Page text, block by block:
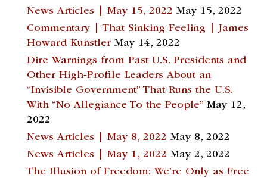
News Articles | May 15, 2022 May 15, 2022
Commentary | That Sinking Feeling | James
Howard Kunstler May 14, 2022
Dire Warnings from Past U.S. Presidents and
Other High-Profile Leaders About an
“Invisible Government” That Runs the U.S.
With “No Allegiance To the People” May 12,
2022
News Articles | May 8, 2022 May 8, 2022
News Articles | May 1, 2022 May 2, 2022
The Illusion of Freedom: We’re Only as Free